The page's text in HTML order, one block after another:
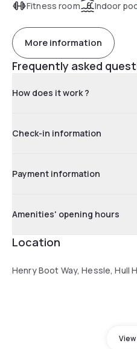
Fitness room Indoor
More information
Frequently asked
How does it work ?
Check-in information
Payment information
Amenities' opening hours
Location
Henry Boot Way, Hessle, Hull
View